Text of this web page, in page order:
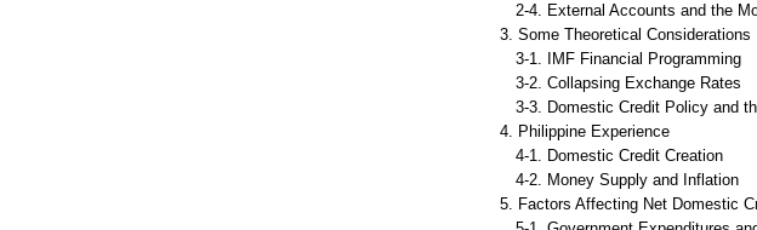
2-4. External Accounts and the
3. Some Theoretical Considerations
3-1. IMF Financial Programming
3-2. Collapsing Exchange Rates
3-3. Domestic Credit Policy and
4. Philippine Experience
4-1. Domestic Credit Creation
4-2. Money Supply and Inflation
5. Factors Affecting Net Domestic